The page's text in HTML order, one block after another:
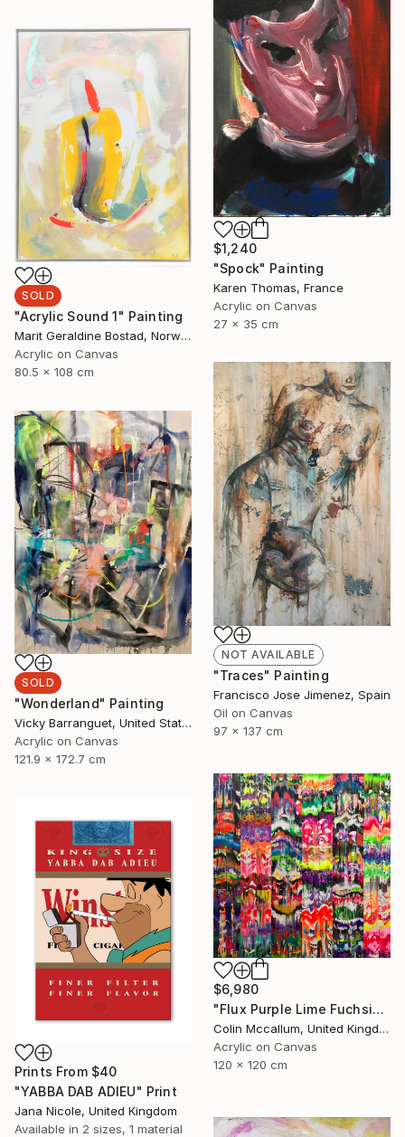
$1,240
"Spock" Painting
Karen Thomas, France
Acrylic on Canvas
27 x 35 cm
SOLD
"Acrylic Sound 1" Painting
Marit Geraldine Bostad, Norway
Acrylic on Canvas
80.5 x 108 cm
NOT AVAILABLE
"Traces" Painting
Francisco Jose Jimenez, Spain
Oil on Canvas
97 x 137 cm
SOLD
"Wonderland" Painting
Vicky Barranguet, United States
Acrylic on Canvas
121.9 x 172.7 cm
$6,980
"Flux Purple Lime Fuchsia" Painting
Colin Mccallum, United Kingdom
Acrylic on Canvas
120 x 120 cm
Prints From $40
"YABBA DAB ADIEU" Print
Jana Nicole, United Kingdom
Available in 2 sizes, 1 material